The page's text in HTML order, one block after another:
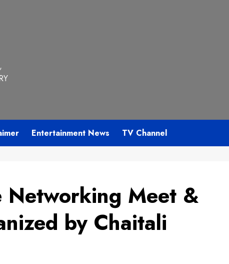
Entertainment News TV Channel
Networking Meet &
by Chaitali